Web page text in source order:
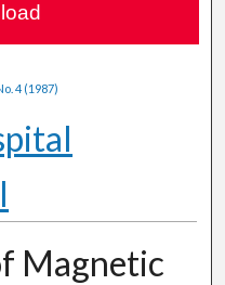
Network™
4 (1987)
Magnetic